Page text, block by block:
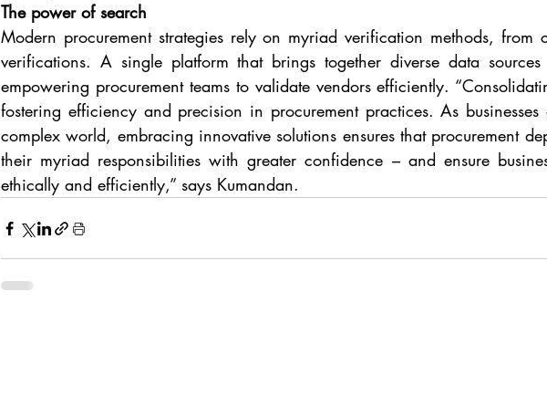
The power of search
Modern procurement strategies rely on myriad verification methods, from
verifications. A single platform that brings together diverse data
empowering procurement teams to validate vendors efficiently.
fostering efficiency and precision in procurement practices. As
complex world, embracing innovative solutions ensures that procurement
their myriad responsibilities with greater confidence – and ensure
ethically and efficiently,” says Kumandan.